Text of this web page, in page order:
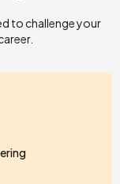
to challenge your